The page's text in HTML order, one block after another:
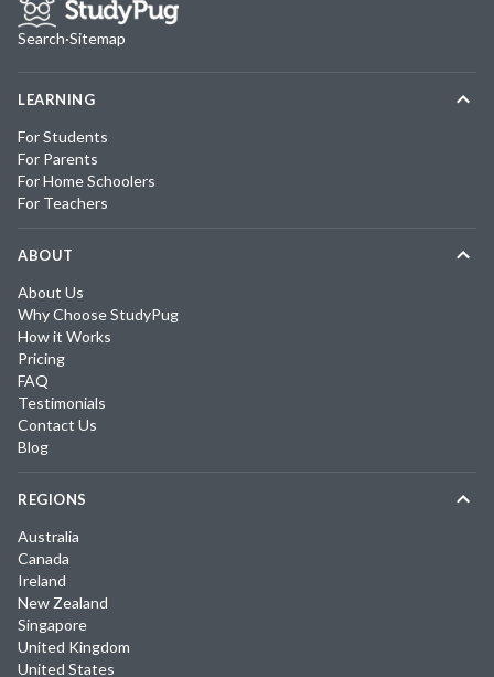
Search·Sitemap
LEARNING
For Students
For Parents
For Home Schoolers
For Teachers
ABOUT
About Us
Why Choose StudyPug
How it Works
Pricing
FAQ
Testimonials
Contact Us
Blog
REGIONS
Australia
Canada
Ireland
New Zealand
Singapore
United Kingdom
United States